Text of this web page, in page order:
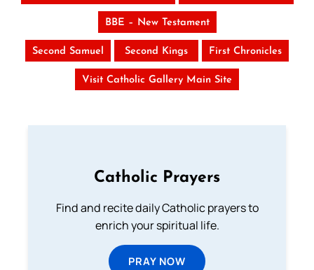
BBE – New Testament
Second Samuel Second Kings First Chronicles
Visit Catholic Gallery Main Site
Catholic Prayers
Find and recite daily Catholic prayers to
enrich your spiritual life.
PRAY NOW